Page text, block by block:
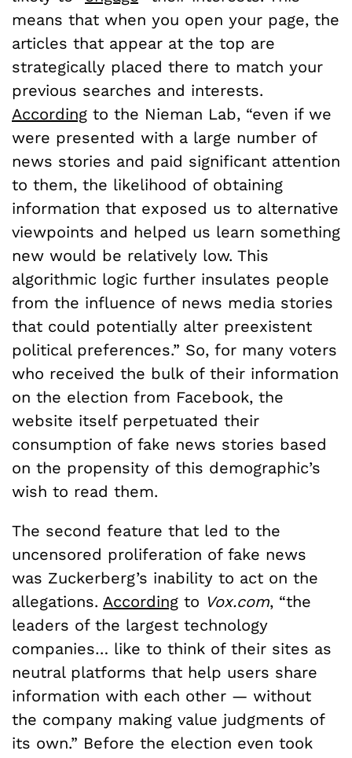
means that when you open your page, the
articles that appear at the top are
strategically placed there to match your
previous searches and interests.
According to the Nieman Lab, “even if we
were presented with a large number of
news stories and paid significant attention
to them, the likelihood of obtaining
information that exposed us to alternative
viewpoints and helped us learn something
new would be relatively low. This
algorithmic logic further insulates people
from the influence of news media stories
that could potentially alter preexistent
political preferences.” So, for many voters
who received the bulk of their information
on the election from Facebook, the
website itself perpetuated their
consumption of fake news stories based
on the propensity of this demographic’s
wish to read them.
The second feature that led to the
uncensored proliferation of fake news
was Zuckerberg’s inability to act on the
allegations. According to Vox.com, “the
leaders of the largest technology
companies… like to think of their sites as
neutral platforms that help users share
information with each other — without
the company making value judgments of
its own.” Before the election even took